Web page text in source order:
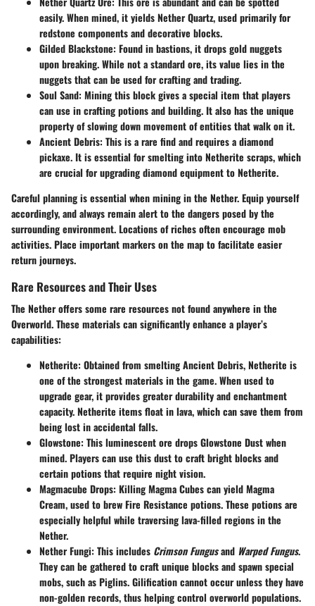
easily. When mined, it yieldsNether Quartz, used primarily for
redstone components and decorative blocks.
Gilded Blackstone: Found in bastions, it dropsgold nuggets
upon breaking. While not a standard ore, its value lies in the
nuggets that can be used for crafting and trading.
Soul Sand: Mining this block gives a special item that players
can use in crafting potions and building. It also has the unique
property of slowing down movement of entities that walk on it.
Ancient Debris: This is a rare find and requires a diamond
pickaxe. It is essential for smelting into Netherite scraps, which
are crucial for upgrading diamond equipment to Netherite.
Careful planning is essential when mining in the Nether. Equip yourself
accordingly, and always remain alert to the dangers posed by the
surrounding environment. Locations of riches often encourage mob
activities. Place important markers on the map to facilitate easier
return journeys.
Rare Resources and Their Uses
The Nether offers some rare resources not found anywhere in the
Overworld. These materials can significantly enhance a player’s
capabilities:
Netherite: Obtained from smelting Ancient Debris, Netherite is
one of the strongest materials in the game. When used to
upgrade gear, it provides greater durability and enchantment
capacity.Netherite items float in lava, which can save them from
being lost in accidental falls.
Glowstone: This luminescent ore dropsGlowstone Dustwhen
mined. Players can use this dust to craft bright blocks and
certain potions that require night vision.
Magmacube Drops: Killing Magma Cubes can yieldMagma
Cream, used to brew Fire Resistance potions. These potions are
especially helpful while traversing lava-filled regions in the
Nether.
Nether Fungi: This includes Crimson Fungusand Warped Fungus.
They can be gathered to craft unique blocks and spawn special
mobs, such as Piglins. Gilification cannot occur unless they have
non-golden records, thus helping control overworld populations.